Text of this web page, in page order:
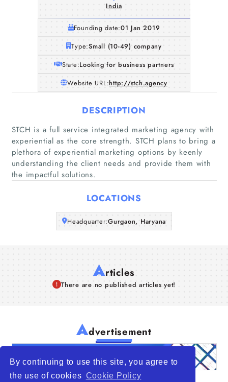
By continuing to use this site, you agree to
the use of cookies Cookie Policy
Home
Companies
Articles
India
Founding date:01 Jan 2019
Type:Small (10-49) company
State:Looking for business partners
Website URL:http://stch.agency
DESCRIPTION
STCH is a full service integrated marketing agency with
experiential as the core strength. STCH plans to bring a
plethora of experiential marketing options by keenly
understanding the client needs and provide them with
the impactful solutions.
LOCATIONS
Headquarter:Gurgaon, Haryana
Articles
There are no published articles yet!
Advertisement